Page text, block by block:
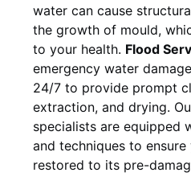
water can cause
the growth of mould,
to your health. Flood
emergency water
24/7 to provide prompt
extraction, and drying.
specialists are equipped
and techniques to
restored to its pre-